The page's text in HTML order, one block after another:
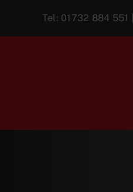
Tel: 01732 884 551